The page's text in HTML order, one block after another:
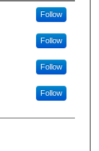
Follow
Follow
Follow
Follow